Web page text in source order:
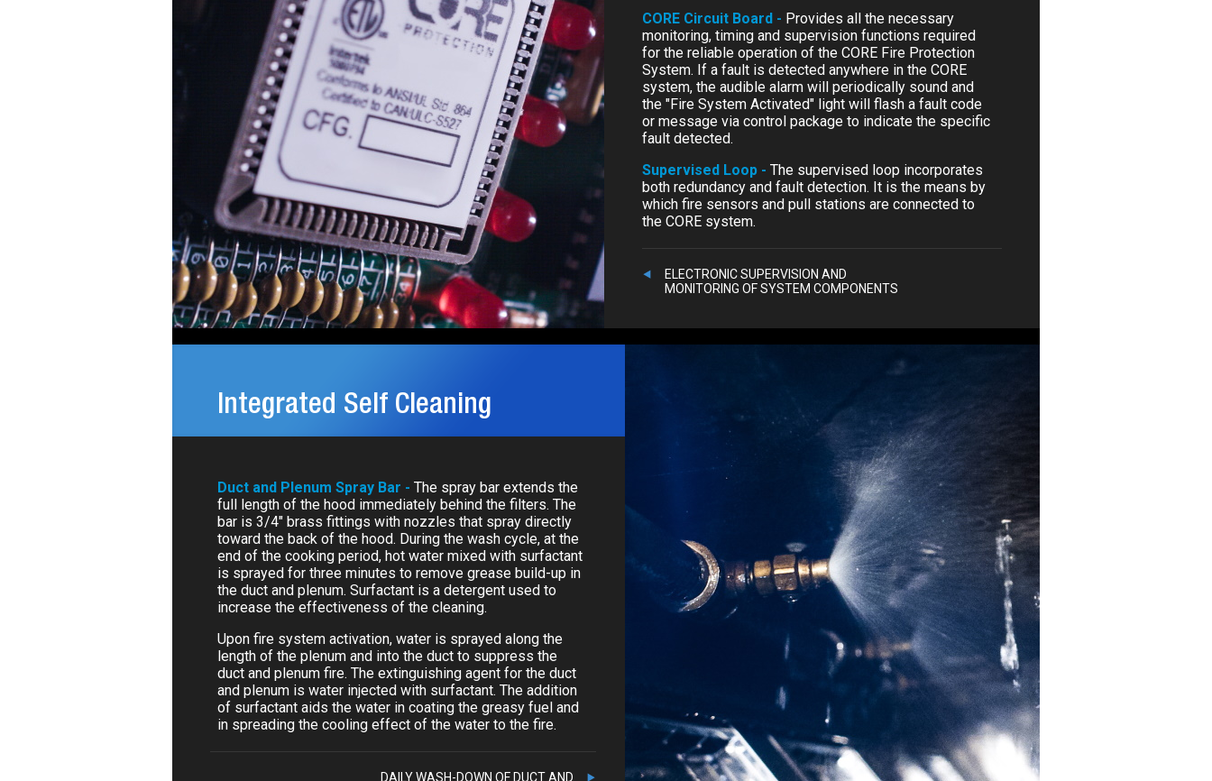
CORE Circuit Board - Provides all the necessary
monitoring, timing and supervision functions required
for the reliable operation of the CORE Fire Protection
System. If a fault is detected anywhere in the CORE
system, the audible alarm will periodically sound and
the "Fire System Activated" light will flash a fault code
or message via control package to indicate the specific
fault detected.
Supervised Loop - The supervised loop incorporates
both redundancy and fault detection. It is the means by
which fire sensors and pull stations are connected to
the CORE system.
ELECTRONIC SUPERVISION AND
MONITORING OF SYSTEM COMPONENTS
Integrated Self Cleaning
Duct and Plenum Spray Bar - The spray bar extends the
full length of the hood immediately behind the filters. The
bar is 3/4" brass fittings with nozzles that spray directly
toward the back of the hood. During the wash cycle, at the
end of the cooking period, hot water mixed with surfactant
is sprayed for three minutes to remove grease build-up in
the duct and plenum. Surfactant is a detergent used to
increase the effectiveness of the cleaning.
Upon fire system activation, water is sprayed along the
length of the plenum and into the duct to suppress the
duct and plenum fire. The extinguishing agent for the duct
and plenum is water injected with surfactant. The addition
of surfactant aids the water in coating the greasy fuel and
in spreading the cooling effect of the water to the fire.
DAILY WASH-DOWN OF DUCT AND